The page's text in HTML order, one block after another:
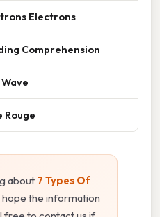
Electrons
Comprehension
Rouge
about 7 Types Of
hope the information